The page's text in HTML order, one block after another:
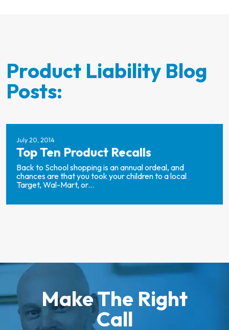
Product Liability Blog
Posts:
July 20, 2014
Top Ten Product Recalls
Back to School shopping is an annual ordeal, and
chances are that you took your children to a local
Target, Wal-Mart, or...
Make The Right
Call